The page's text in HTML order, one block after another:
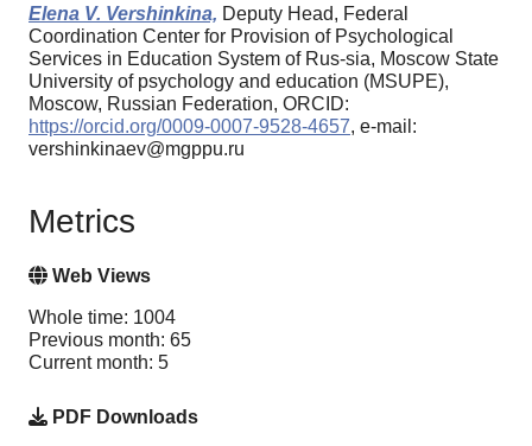
Elena V. Vershinkina, Deputy Head, Federal
Coordination Center for Provision of Psychological
Services in Education System of Rus-sia, Moscow State
University of psychology and education (MSUPE),
Moscow, Russian Federation, ORCID:
https://orcid.org/0009-0007-9528-4657, e-mail:
vershinkinaev@mgppu.ru
Metrics
Web Views
Whole time: 1004
Previous month: 65
Current month: 5
PDF Downloads